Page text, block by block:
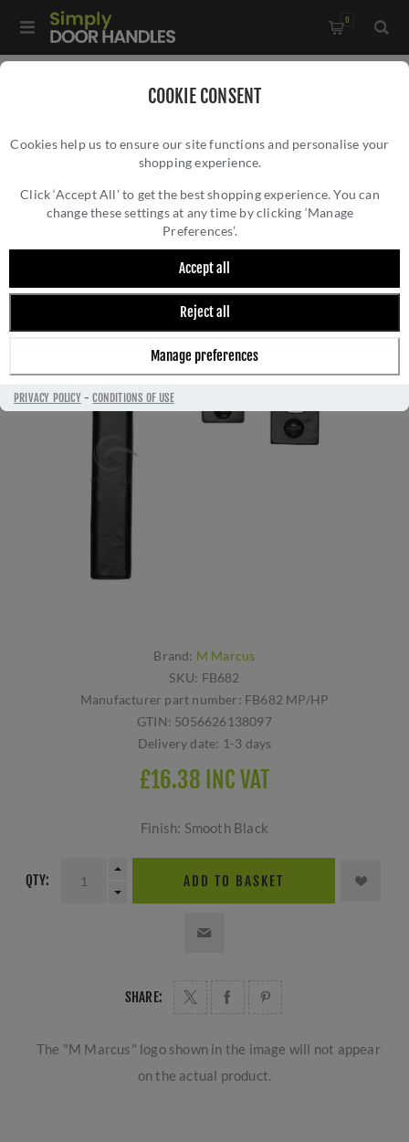
COOKIE CONSENT
Cookies help us to ensure our site functions and personalise your
shopping experience.
Click ‘Accept All’ to get the best shopping experience. You can
change these settings at any time by clicking ‘Manage
Preferences’.
Accept all
Reject all
Manage preferences
PRIVACY POLICY-CONDITIONS OF USE
0
Smooth Black Casement Fastener - FB682
SMOOTH BLACK CASEMENT FASTENER -
FB682
Brand: M Marcus
SKU: FB682
Manufacturer part number: FB682 MP/HP
GTIN: 5056626138097
Delivery date: 1-3 days
£16.38 INC VAT
Finish: Smooth Black
QTY: ADD TO BASKET
SHARE:
The "M Marcus" logo shown in the image will not appear
on the actual product.